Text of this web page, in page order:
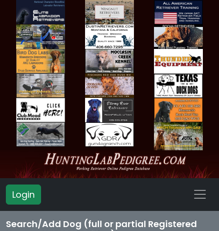
Login
Search/Add Dog (full or partial Registered